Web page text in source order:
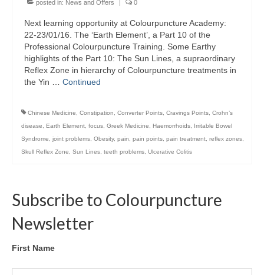
Colour Reflexology Part 1
Colour Reflexology Part 2
Energy Emission Analysis (Kirlian
Photography)
Calendar
Shop
posted in: News and Offers | 0
Next learning opportunity at Colourpuncture Academy:
22-23/01/16. The ‘Earth Element’, a Part 10 of the
Professional Colourpuncture Training. Some Earthy
highlights of the Part 10: The Sun Lines, a supraordinary
Reflex Zone in hierarchy of Colourpuncture treatments in
the Yin … Continued
Chinese Medicine Constipation Converter Points Cravings Points Crohn’s
disease
Earth Element focus Greek Medicine Haemorrhoids
Irritable Bowel
Syndrome
joint problems Obesity, pain pain points pain treatment reflex zones
Skull Reflex Zone
Sun Lines teeth problems Ulcerative Colitis
Subscribe to Colourpuncture
Newsletter
First Name